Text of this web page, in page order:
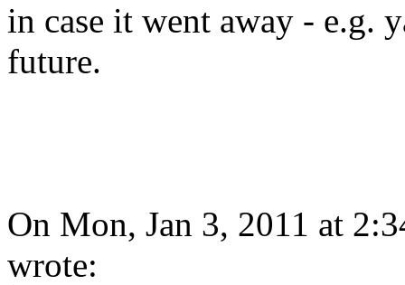
in case it went away - e.g.
future.
On Mon, Jan 3, 2011 at
wrote: